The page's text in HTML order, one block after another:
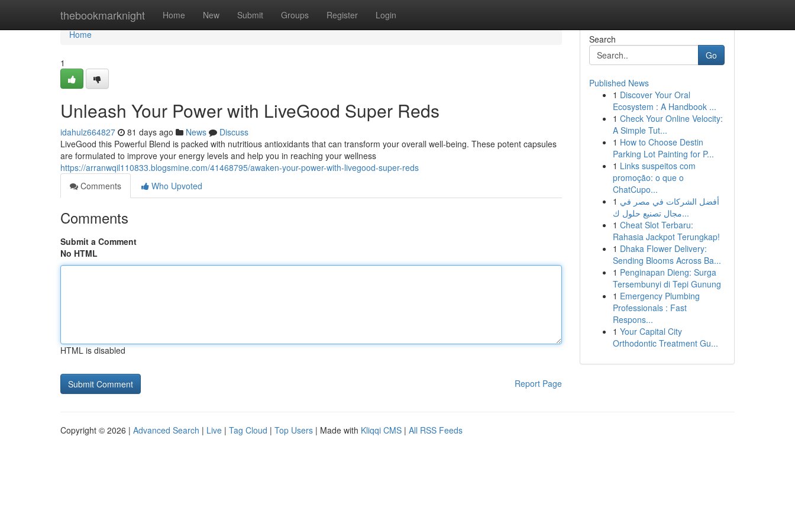
thebookmarknight Home New Submit Groups Register Login
Home
Home
1
Unleash Your Power with LiveGood Super Reds
idahulz664827 81 days ago News
Discuss
LiveGood this Powerful Blend is packed with nutritious antioxidants that can transform your overall well-being. These potent capsules
are formulated to improve your energy levels and help you in reaching your wellness
https://arranwqil110833.blogsmine.com/41468795/awaken-your-power-with-livegood-super-reds
Comments
Who Upvoted
Comments
Submit a Comment
No HTML
HTML is disabled
Report Page
Search
Go
Published News
1 Discover Your Oral
Ecosystem : A Handbook ...
1 Check Your Online Velocity:
A Simple Tut...
1 How to Choose Destin
Parking Lot Painting for P...
1 Links suspeitos com
promoção: o que o
ChatCupo...
1 أفضل الشركات في مصر في
مجال تصنيع حلول ك...
1 Cheat Slot Terbaru:
Rahasia Jackpot Terungkap!
1 Dhaka Flower Delivery:
Sending Blooms Across Ba...
1 Penginapan Dieng: Surga
Tersembunyi di Tepi Gunung
1 Emergency Plumbing
Professionals : Fast
Respons...
1 Your Capital City
Orthodontic Treatment Gu...
Copyright © 2026 | Advanced Search | Live | Tag Cloud | Top Users | Made with Kliqqi CMS | All RSS Feeds